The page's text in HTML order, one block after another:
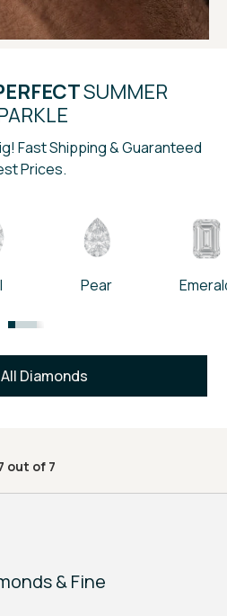
SUMMER
Fast Shipping & Guaranteed
Prices.
Pear
Diamonds
out of 7
& Fine